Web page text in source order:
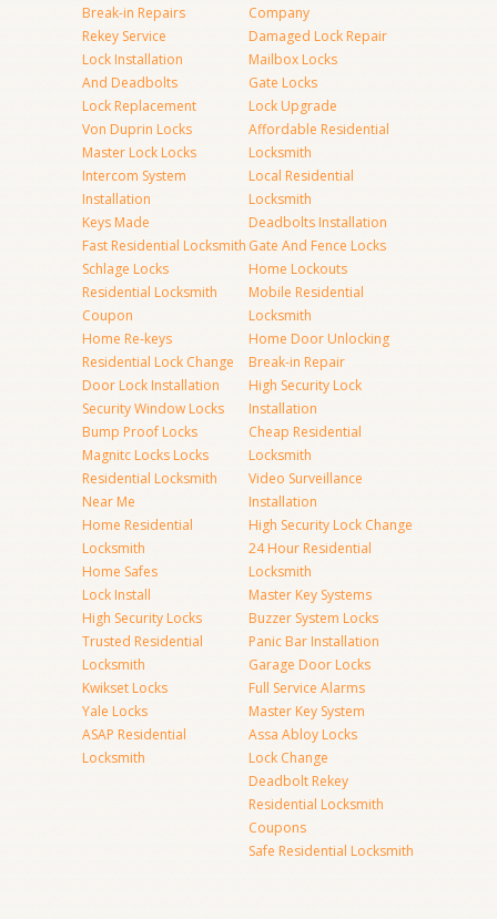
Break-in Repairs
Rekey Service
Lock Installation
And Deadbolts
Lock Replacement
Von Duprin Locks
Master Lock Locks
Intercom System
Installation
Keys Made
Fast Residential Locksmith
Schlage Locks
Residential Locksmith
Coupon
Home Re-keys
Residential Lock Change
Door Lock Installation
Security Window Locks
Bump Proof Locks
Magnitc Locks Locks
Residential Locksmith
Near Me
Home Residential
Locksmith
Home Safes
Lock Install
High Security Locks
Trusted Residential
Locksmith
Kwikset Locks
Yale Locks
ASAP Residential
Locksmith
Company
Damaged Lock Repair
Mailbox Locks
Gate Locks
Lock Upgrade
Affordable Residential
Locksmith
Local Residential
Locksmith
Deadbolts Installation
Gate And Fence Locks
Home Lockouts
Mobile Residential
Locksmith
Home Door Unlocking
Break-in Repair
High Security Lock
Installation
Cheap Residential
Locksmith
Video Surveillance
Installation
High Security Lock Change
24 Hour Residential
Locksmith
Master Key Systems
Buzzer System Locks
Panic Bar Installation
Garage Door Locks
Full Service Alarms
Master Key System
Assa Abloy Locks
Lock Change
Deadbolt Rekey
Residential Locksmith
Coupons
Safe Residential Locksmith